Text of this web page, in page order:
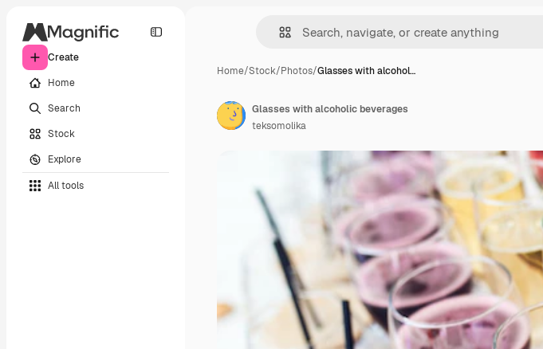
Create
Home
Search
Stock
Explore
All tools
Home/Stock/Photos/Glasses with alcohol…
Glasses with alcoholic beverages
teksomolika